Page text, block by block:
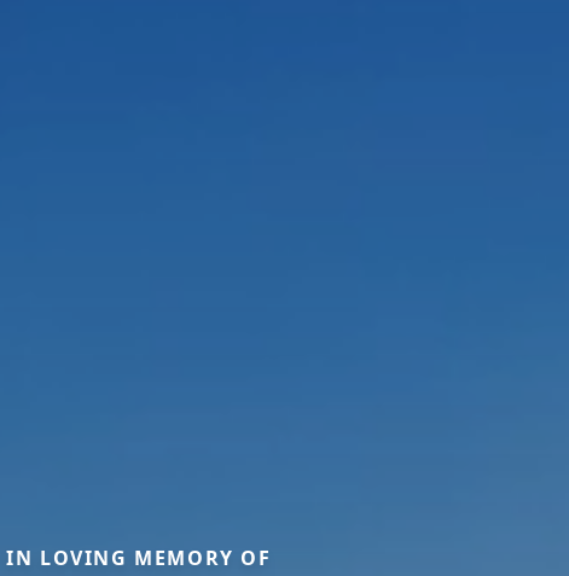
IN LOVING MEMORY OF